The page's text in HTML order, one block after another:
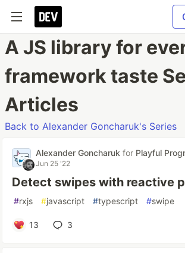
A JS library for
framework taste
Articles
Back to Alexander Goncharuk's Series
Alexander Goncharuk for Playful
Jun 25 '22
Detect swipes with reactive
#rxjs #javascript #typescript #swipe
13 3